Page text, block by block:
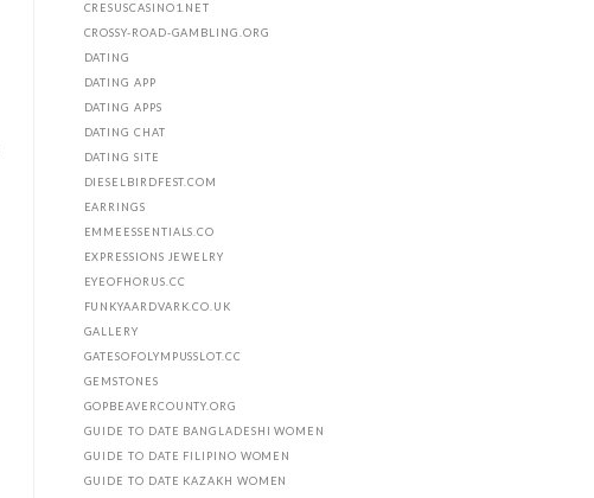
CRESUSCASINO1.NET
CROSSY-ROAD-GAMBLING.ORG
DATING
DATING APP
DATING APPS
DATING CHAT
DATING SITE
DIESELBIRDFEST.COM
EARRINGS
EMMEESSENTIALS.CO
EXPRESSIONS JEWELRY
EYEOFHORUS.CC
FUNKYAARDVARK.CO.UK
GALLERY
GATESOFOLYMPUSSLOT.CC
GEMSTONES
GOPBEAVERCOUNTY.ORG
GUIDE TO DATE BANGLADESHI WOMEN
GUIDE TO DATE FILIPINO WOMEN
GUIDE TO DATE KAZAKH WOMEN